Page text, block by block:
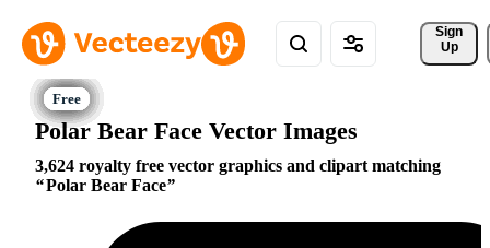
Sign
Up
Polar Bear Face Vector Images
3,624 royalty free vector graphics and clipart matching
Polar Bear Face